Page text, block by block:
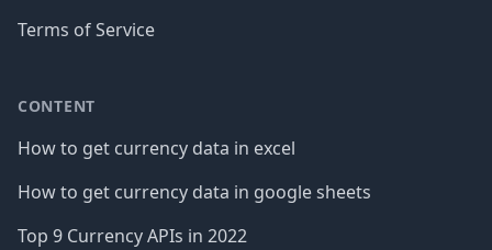
Terms of Service
CONTENT
How to get currency data in excel
How to get currency data in google sheets
Top 9 Currency APIs in 2022